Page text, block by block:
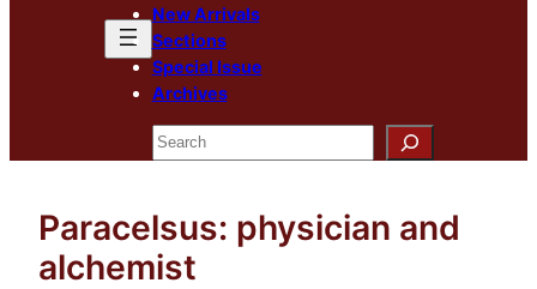
New Arrivals
Sections
Special Issue
Archives
Search
Paracelsus: physician and
alchemist